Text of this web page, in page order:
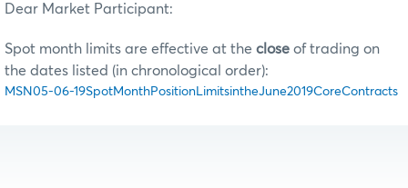
Dear Market Participant:
Spot month limits are effective at the close of trading on
the dates listed (in chronological order):
MSN05-06-19SpotMonthPositionLimitsintheJune2019CoreContracts